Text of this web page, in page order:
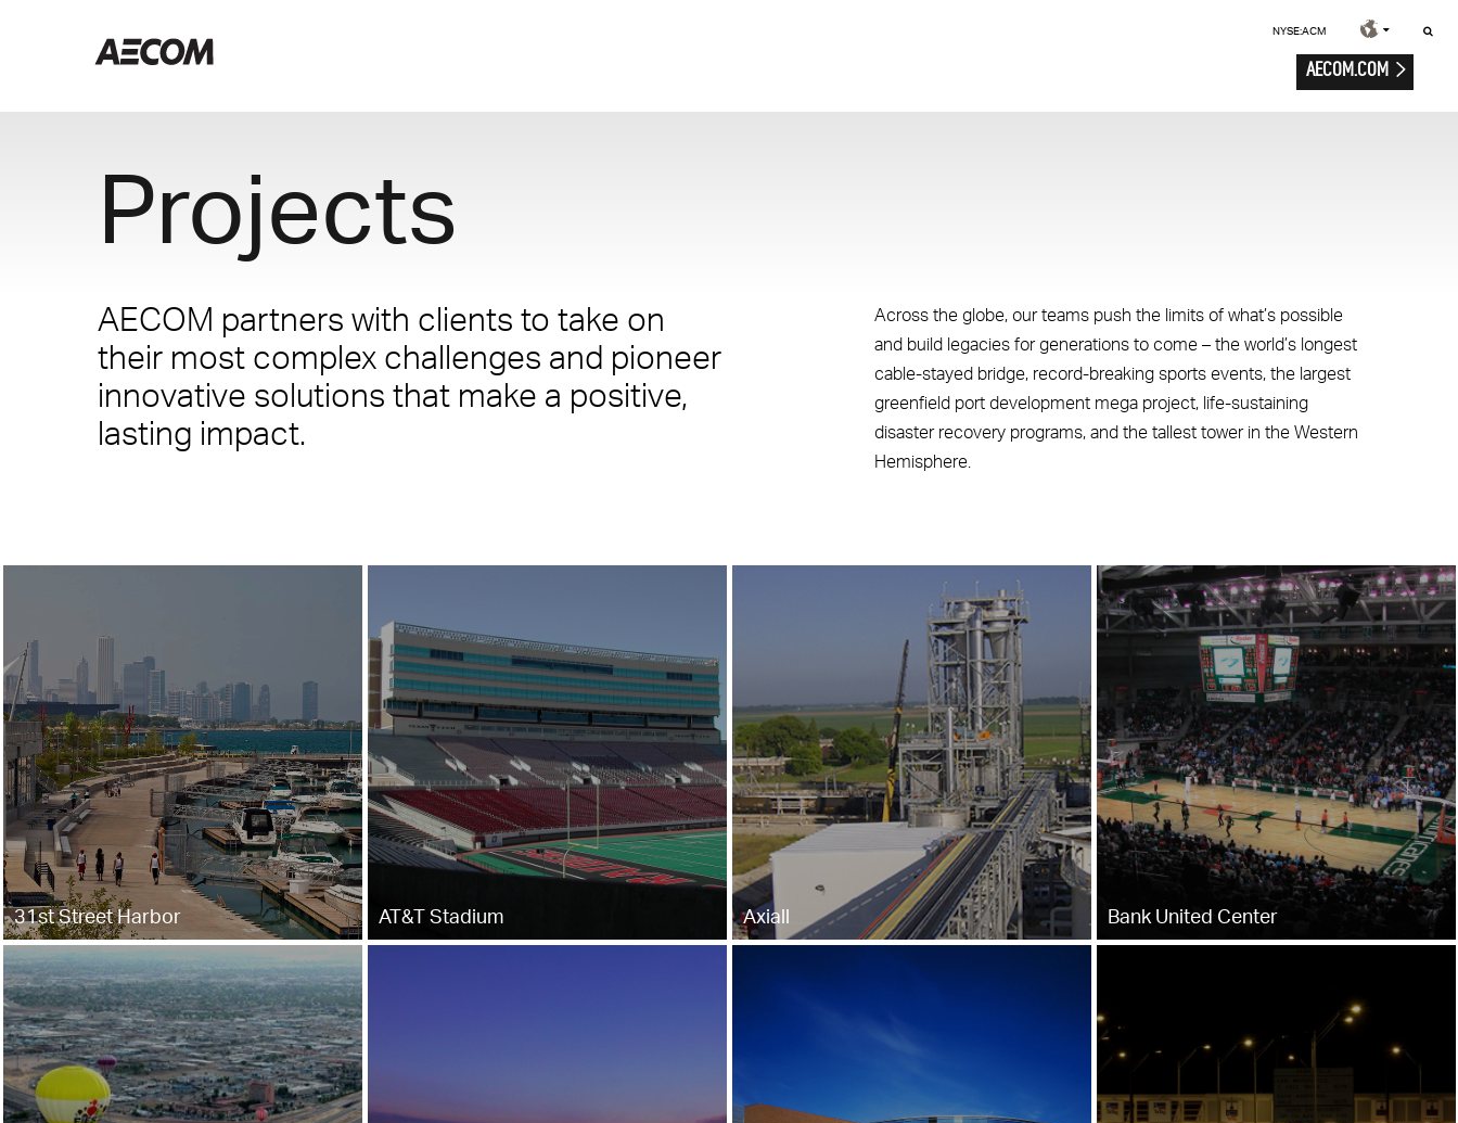
NYSE:ACM
AECOM.COM
Projects
AECOM partners with clients to take on
their most complex challenges and pioneer
innovative solutions that make a positive,
lasting impact.
Across the globe, our teams push the limits of what’s possible
and build legacies for generations to come – the world’s longest
cable-stayed bridge, record-breaking sports events, the largest
greenfield port development mega project, life-sustaining
disaster recovery programs, and the tallest tower in the Western
Hemisphere.
31st Street Harbor AT&T Stadium Axiall Bank United Center